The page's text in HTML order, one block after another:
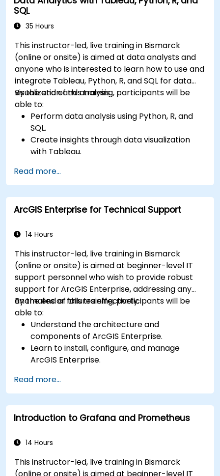
SQL
35 Hours
This instructor-led, live training in Bismarck
(online or onsite) is aimed at data analysts and
anyone who is interested to learn how to use and
integrate Tableau, Python, R, and SQL for data
visualization and analysis.
By the end of this training, participants will be
able to:
Perform data analysis using Python, R, and
SQL.
Create insights through data visualization
with Tableau.
operations.
Read more...
ArcGIS Enterprise for Technical Support
14 Hours
This instructor-led, live training in Bismarck
(online or onsite) is aimed at beginner-level IT
support personnel who wish to provide robust
support for ArcGIS Enterprise, addressing any
anomalies or failures effectively.
By the end of this training, participants will be
able to:
Understand the architecture and
components of ArcGIS Enterprise.
Learn to install, configure, and manage
ArcGIS Enterprise.
common issues.
Develop proficiency in monitoring and
maintaining ArcGIS Enterprise environments.
Master the techniques for backup, recovery,
Read more...
Introduction to Grafana and Prometheus
14 Hours
This instructor-led, live training in Bismarck
(online or onsite) is aimed at beginner-level IT